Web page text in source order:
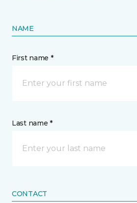
NAME
First name *
Last name *
CONTACT